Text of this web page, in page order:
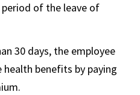
of the leave of
30 days, the employee
benefits by paying